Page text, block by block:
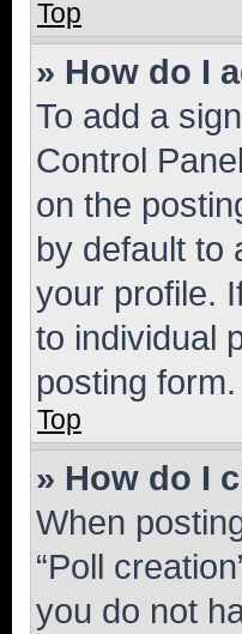
Top
» How do I
To add a
Control
on the
by default to
your profile.
to individual
posting form.
Top
» How do I
When
“Poll
you do not